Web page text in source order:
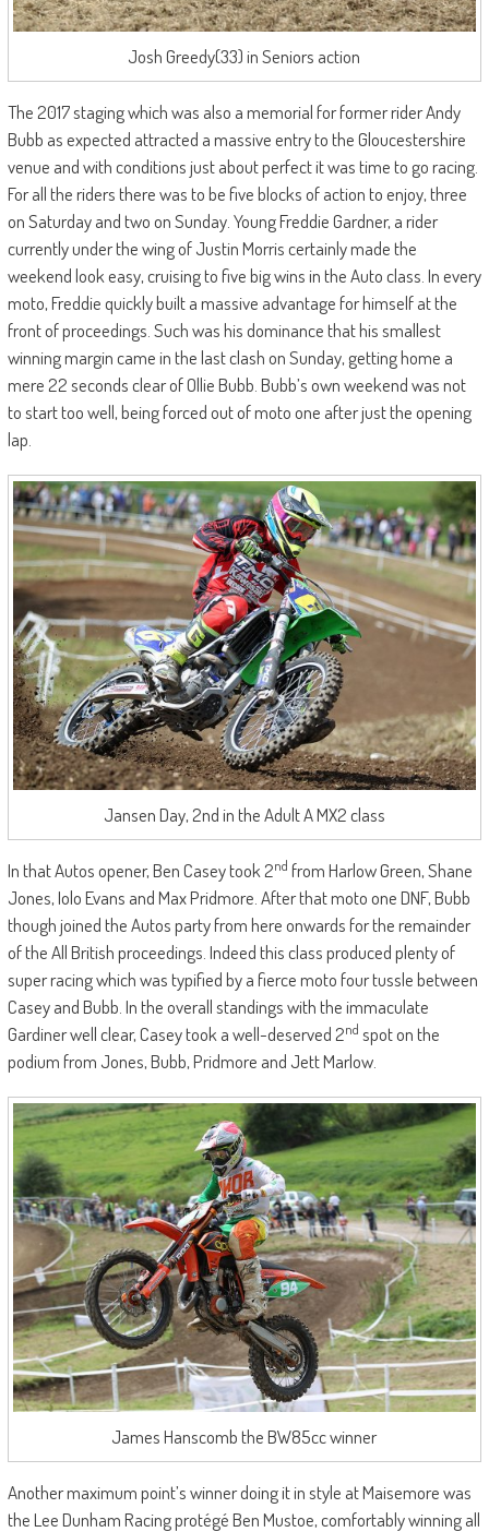
Josh Greedy(33) in Seniors action
The 2017 staging which was also a memorial for former rider Andy
Bubb as expected attracted a massive entry to the Gloucestershire
venue and with conditions just about perfect it was time to go racing.
For all the riders there was to be five blocks of action to enjoy, three
on Saturday and two on Sunday. Young Freddie Gardner, a rider
currently under the wing of Justin Morris certainly made the
weekend look easy, cruising to five big wins in the Auto class. In every
moto, Freddie quickly built a massive advantage for himself at the
front of proceedings. Such was his dominance that his smallest
winning margin came in the last clash on Sunday, getting home a
mere 22 seconds clear of Ollie Bubb. Bubb’s own weekend was not
to start too well, being forced out of moto one after just the opening
lap.
Jansen Day, 2nd in the Adult A MX2 class
In that Autos opener, Ben Casey took 2nd from Harlow Green, Shane
Jones, Iolo Evans and Max Pridmore. After that moto one DNF, Bubb
though joined the Autos party from here onwards for the remainder
of the All British proceedings. Indeed this class produced plenty of
super racing which was typified by a fierce moto four tussle between
Casey and Bubb. In the overall standings with the immaculate
Gardiner well clear, Casey took a well-deserved 2nd spot on the
podium from Jones, Bubb, Pridmore and Jett Marlow.
James Hanscomb the BW85cc winner
Another maximum point’s winner doing it in style at Maisemore was
the Lee Dunham Racing protégé Ben Mustoe, comfortably winning all